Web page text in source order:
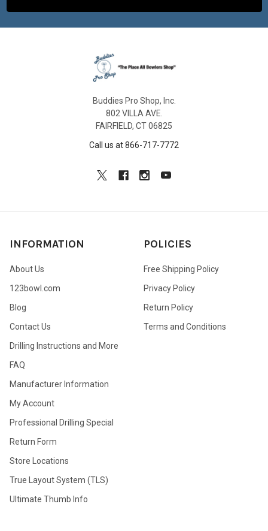
Buddies Pro Shop, Inc.
802 VILLA AVE.
FAIRFIELD, CT 06825
Call us at 866-717-7772
INFORMATION
About Us
123bowl.com
Blog
Contact Us
Drilling Instructions and More
FAQ
Manufacturer Information
My Account
Professional Drilling Special
Return Form
Store Locations
True Layout System (TLS)
Ultimate Thumb Info
POLICIES
Free Shipping Policy
Privacy Policy
Return Policy
Terms and Conditions